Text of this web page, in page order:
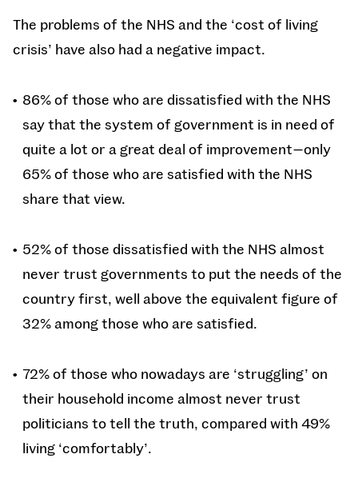
The problems of the NHS and the ‘cost of living
crisis’ have also had a negative impact.
86% of those who are dissatisfied with the NHS
say that the system of government is in need of
quite a lot or a great deal of improvement—only
65% of those who are satisfied with the NHS
share that view.
52% of those dissatisfied with the NHS almost
never trust governments to put the needs of the
country first, well above the equivalent figure of
32% among those who are satisfied.
72% of those who nowadays are ‘struggling’ on
their household income almost never trust
politicians to tell the truth, compared with 49%
living ‘comfortably’.